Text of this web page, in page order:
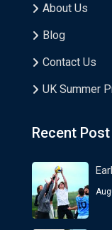
About Us
Blog
Contact Us
UK Summer
Recent Post